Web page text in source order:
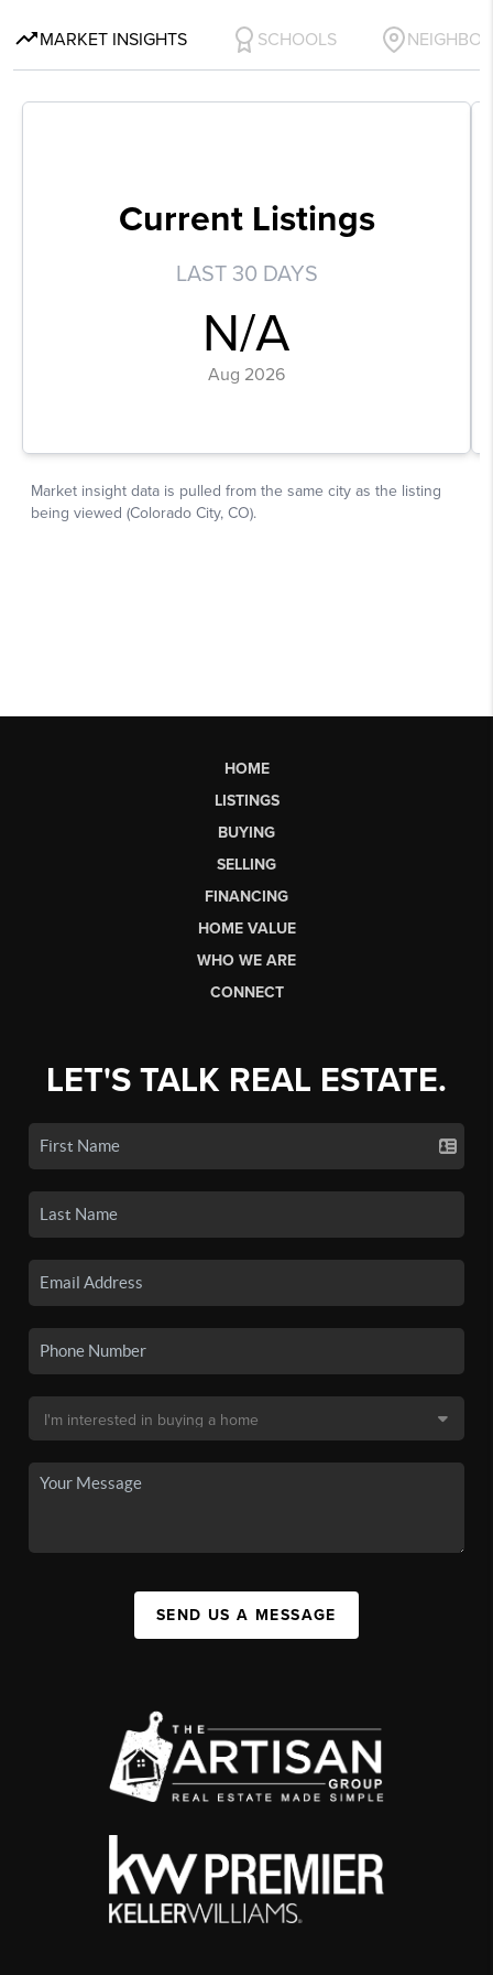
HOME
LISTINGS
BUYING
SELLING
FINANCING
HOME VALUE
WHO WE ARE
CONNECT
LET'S TALK REAL ESTATE.
SEND US A MESSAGE